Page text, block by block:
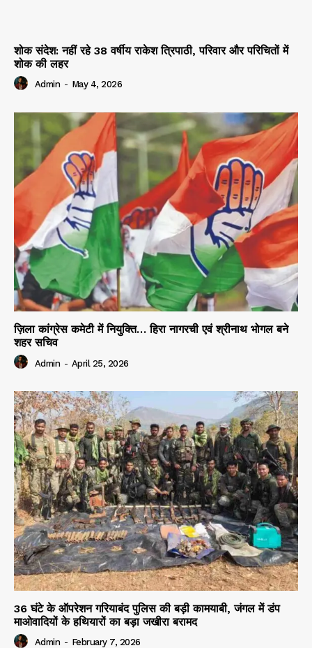
शोक संदेश: नहीं रहे 38 वर्षीय राकेश त्रिपाठी, परिवार और परिचितों में
शोक की लहर
Admin - May 4, 2026
ज़िला कांग्रेस कमेटी में नियुक्ति… हिरा नागरची एवं श्रीनाथ भोगल बने
शहर सचिव
Admin - April 25, 2026
36 घंटे के ऑपरेशन गरियाबंद पुलिस की बड़ी कामयाबी, जंगल में डंप
माओवादियों के हथियारों का बड़ा जखीरा बरामद
Admin - February 7, 2026